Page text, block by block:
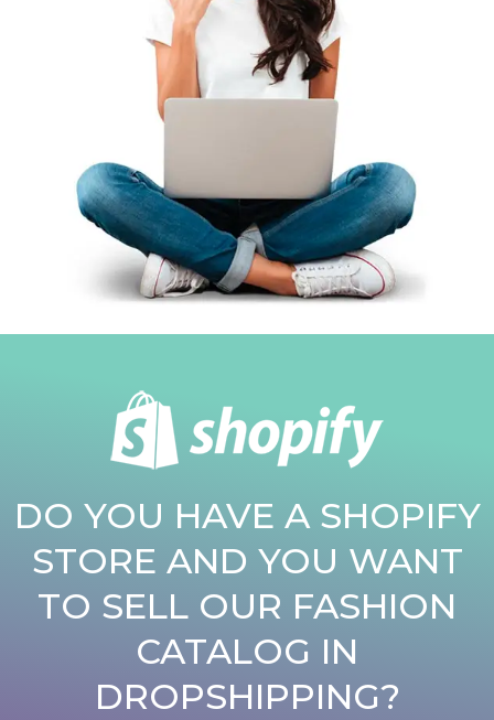
DO YOU HAVE A SHOPIFY
STORE AND YOU WANT
TO SELL OUR FASHION
CATALOG IN
DROPSHIPPING?